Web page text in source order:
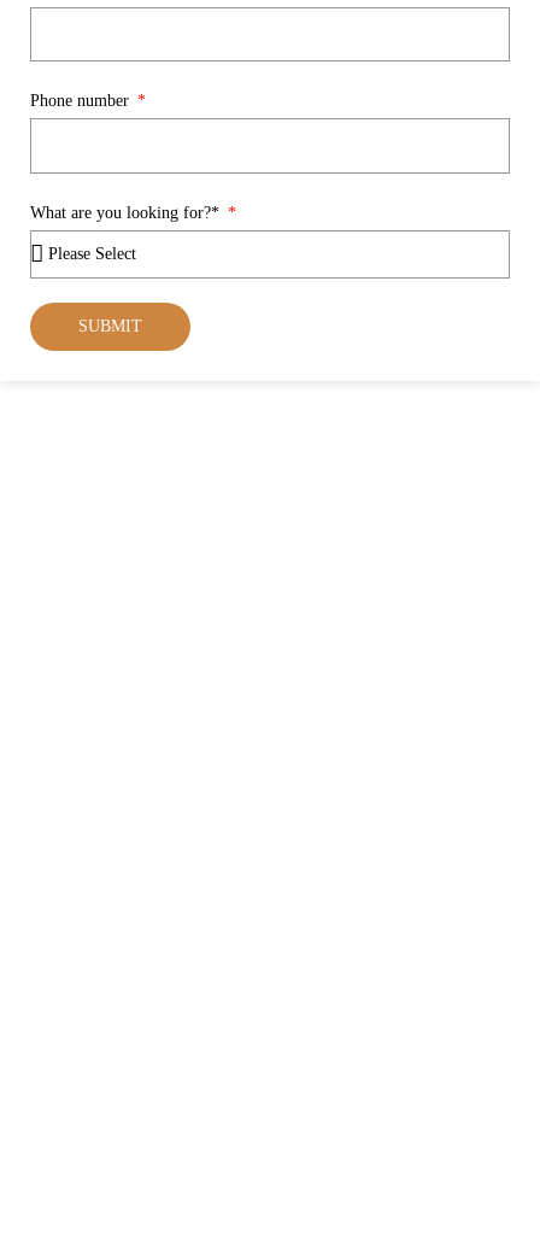
Phone number
What are you looking for?*
SUBMIT